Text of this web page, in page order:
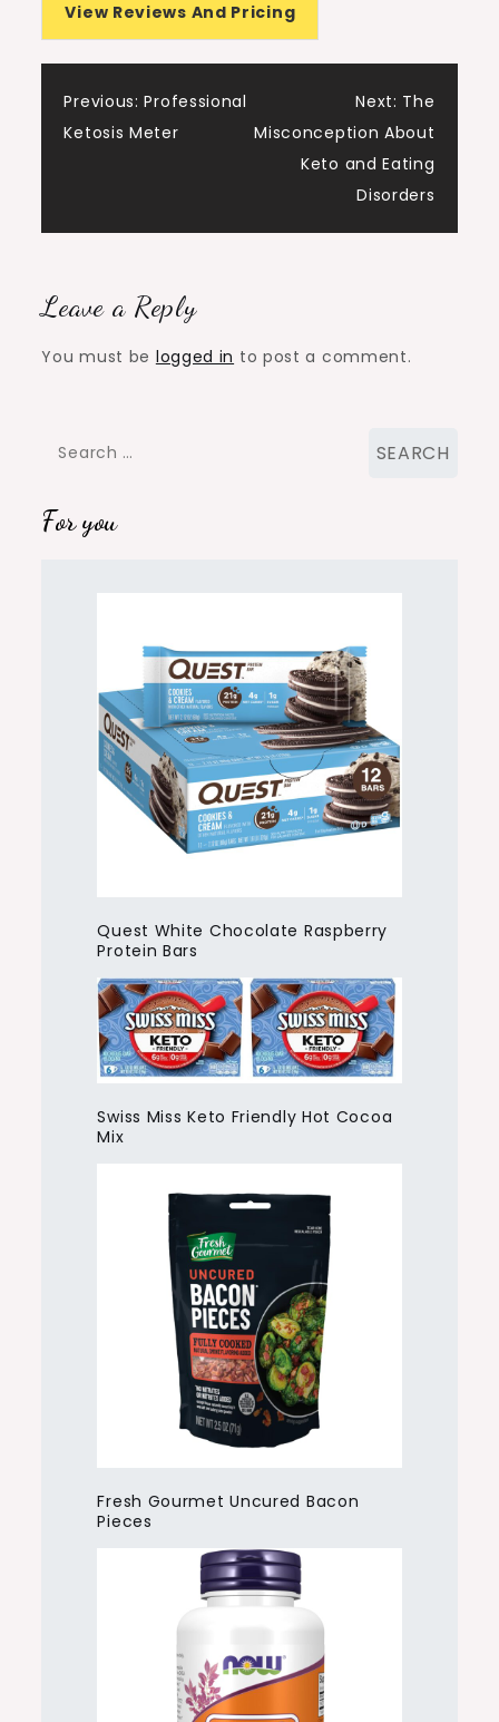
View Reviews And Pricing
Post
Previous: Professional
Ketosis Meter
Next: The
Misconception About
Keto and Eating
Disorders
Leave a Reply
You must be logged in to post a comment.
Search
For you
Quest White Chocolate Raspberry
Protein Bars
Swiss Miss Keto Friendly Hot Cocoa
Mix
Fresh Gourmet Uncured Bacon
Pieces